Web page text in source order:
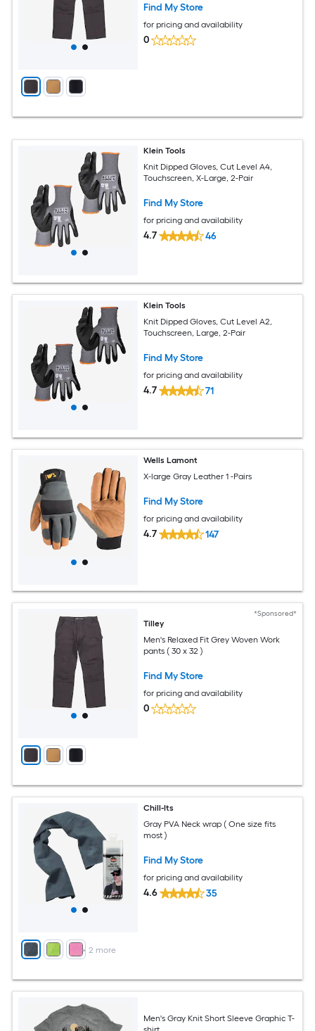
Find My Store
for pricing and availability
0
Klein Tools
Knit Dipped Gloves, Cut Level A4,
Touchscreen, X-Large, 2-Pair
Find My Store
for pricing and availability
4.7 46
Klein Tools
Knit Dipped Gloves, Cut Level A2,
Touchscreen, Large, 2-Pair
Find My Store
for pricing and availability
4.7 71
Wells Lamont
X-large Gray Leather 1 -Pairs
Find My Store
for pricing and availability
4.7 147
*Sponsored*
Tilley
Men's Relaxed Fit Grey Woven Work
pants ( 30 x 32 )
Find My Store
for pricing and availability
0
+ 2 more
Chill-Its
Gray PVA Neck wrap ( One size fits
most )
Find My Store
for pricing and availability
4.6 35
Men's Gray Knit Short Sleeve Graphic T-